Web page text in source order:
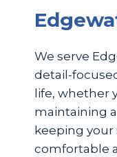
We serve
detail-
life, whether
maintaining
keeping
comfortable